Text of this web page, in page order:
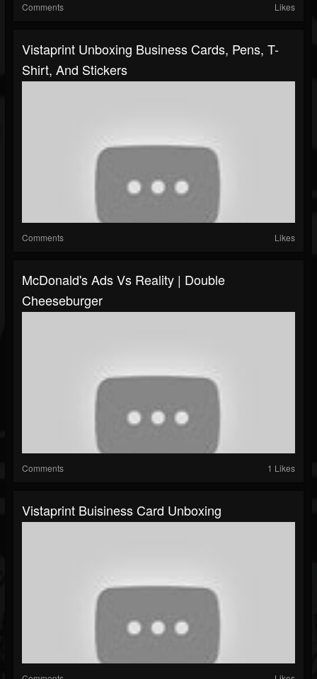
Comments Likes
Vistaprint Unboxing Business Cards, Pens, T-
Shirt, And Stickers
Comments Likes
McDonald's Ads Vs Reality | Double
Cheeseburger
Comments 1 Likes
Vistaprint Buisiness Card Unboxing